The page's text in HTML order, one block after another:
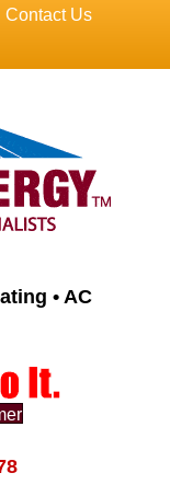
Contact Us
• AC